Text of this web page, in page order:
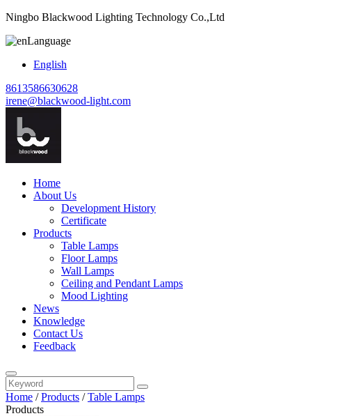
Ningbo Blackwood Lighting Technology Co.,Ltd
Language
English
8613586630628
irene@blackwood-light.com
Home
About Us
Development History
Certificate
Products
Table Lamps
Floor Lamps
Wall Lamps
Ceiling and Pendant Lamps
Mood Lighting
News
Knowledge
Contact Us
Feedback
Home /Products /Table Lamps
Products